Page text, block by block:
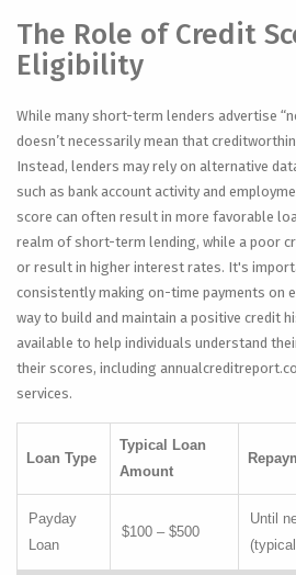
The Role of Credit
Eligibility
While many short-term lenders advertise
doesn’t necessarily mean that
Instead, lenders may rely on alternative
such as bank account activity and
score can often result in more favorable
realm of short-term lending, while a poor
or result in higher interest rates. It's
consistently making on-time payments on
way to build and maintain a positive credit
available to help individuals understand
their scores, including
services.
Loan Type
Typical Loan
Amount
Payday
Loan
$100 – $500
Until